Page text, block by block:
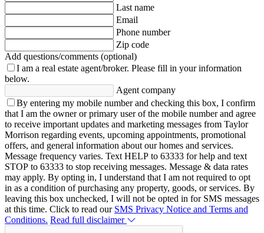
Last name
Email
Phone number
Zip code
Add questions/comments (optional)
I am a real estate agent/broker. Please fill in your information
below.
Agent company
By entering my mobile number and checking this box, I confirm
that I am the owner or primary user of the mobile number and agree
to receive important updates and marketing messages from Taylor
Morrison regarding events, upcoming appointments, promotional
offers, and general information about our homes and services.
Message frequency varies. Text HELP to 63333 for help and text
STOP to 63333 to stop receiving messages. Message & data rates
may apply. By opting in, I understand that I am not required to opt
in as a condition of purchasing any property, goods, or services. By
leaving this box unchecked, I will not be opted in for SMS messages
at this time. Click to read our SMS Privacy Notice and Terms and
Conditions. Read full disclaimer